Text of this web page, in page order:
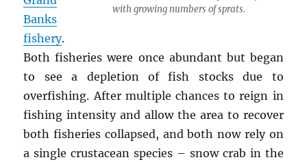
with growing numbers of sprats.
Banks
fishery.
Both fisheries were once abundant but began
to see a depletion of fish stocks due to
overfishing. After multiple chances to reign in
fishing intensity and allow the area to recover
both fisheries collapsed, and both now rely on
a single crustacean species – snow crab in the